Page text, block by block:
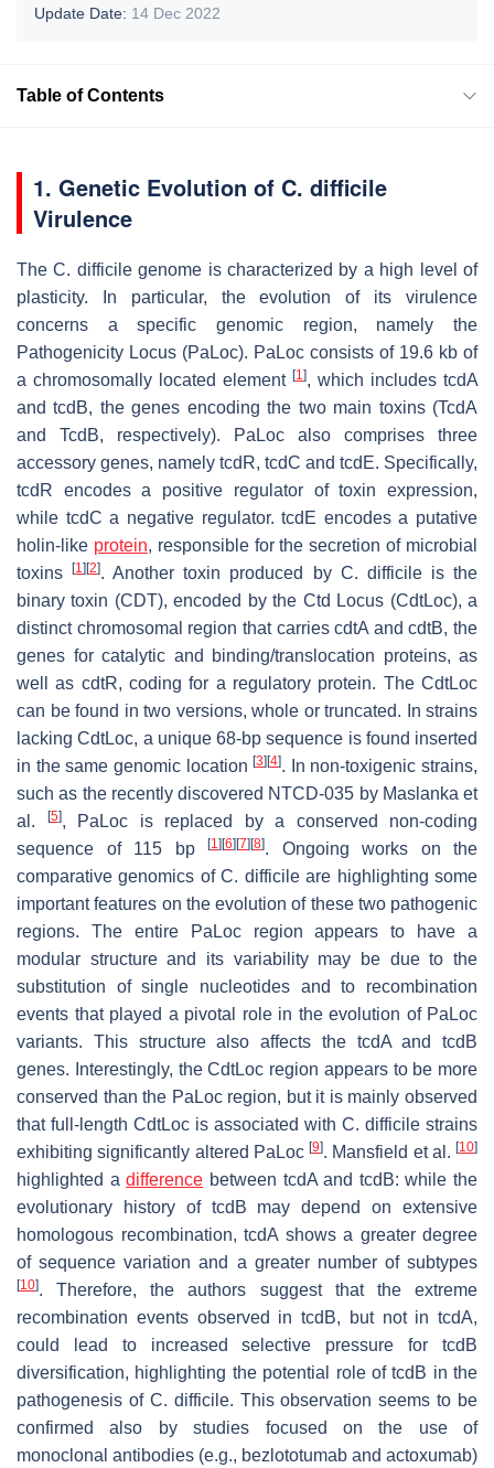
Update Date: 14 Dec 2022
Table of Contents
1. Genetic Evolution of C. difficile
Virulence
TheC. difficilegenome is characterized by a high level of
plasticity. In particular, the evolution of its virulence
concerns a specific genomic region, namely the
Pathogenicity Locus (PaLoc). PaLoc consists of 19.6 kb of
a chromosomally located element [1], which includes tcdA
andtcdB, the genes encoding the two main toxins (TcdA
and TcdB, respectively). PaLoc also comprises three
accessory genes, namely tcdR, tcdC and tcdE. Specifically,
tcdR encodes a positive regulator of toxin expression,
while tcdC a negative regulator.tcdE encodes a putative
holin-like protein, responsible for the secretion of microbial
toxins[1] [2]. Another toxin produced by C. difficileis the
binary toxin (CDT), encoded by the Ctd Locus (CdtLoc), a
distinct chromosomal region that carriescdtA andcdtB, the
genes for catalytic and binding/translocation proteins, as
well as cdtR, coding for a regulatory protein. The CdtLoc
can be found in two versions, whole or truncated. In strains
lacking CdtLoc, a unique 68-bp sequence is found inserted
in the same genomic location[3] [4]. In non-toxigenic strains,
such as the recently discovered NTCD-035 by Maslanka et
al.
[5], PaLoc is replaced by a conserved non-coding
sequence of 115 bp
[1] [6] [7] [8]. Ongoing works on the
comparative genomics ofC. difficileare highlighting some
important features on the evolution of these two pathogenic
regions. The entire PaLoc region appears to have a
modular structure and its variability may be due to the
substitution of single nucleotides and to recombination
events that played a pivotal role in the evolution of PaLoc
variants. This structure also affects the tcdAand tcdB
genes. Interestingly, the CdtLoc region appears to be more
conserved than the PaLoc region, but it is mainly observed
that full-length CdtLoc is associated with C. difficile strains
exhibiting significantly altered PaLoc [9]. Mansfield et al. [10]
highlighted adifference between tcdAand tcdB: while the
evolutionary history of tcdB may depend on extensive
homologous recombination, tcdA shows a greater degree
of sequence variation and a greater number of subtypes
[10]. Therefore, the authors suggest that the extreme
recombination events observed in tcdB, but not in tcdA,
could lead to increased selective pressure for tcdB
diversification, highlighting the potential role oftcdB in the
pathogenesis of C. difficile. This observation seems to be
confirmed also by studies focused on the use of
monoclonal antibodies (e.g., bezlototumab and actoxumab)